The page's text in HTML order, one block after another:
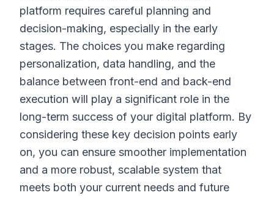
platform requires careful planning and
decision-making, especially in the early
stages. The choices you make regarding
personalization, data handling, and the
balance between front-end and back-end
execution will play a significant role in the
long-term success of your digital platform. By
considering these key decision points early
on, you can ensure smoother implementation
and a more robust, scalable system that
meets both your current needs and future